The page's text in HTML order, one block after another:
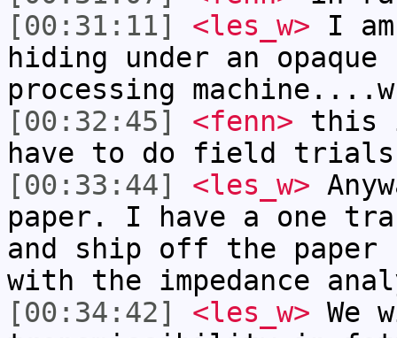
[00:31:11]
<les_w> I
hiding under an
processing
[00:32:45]
<fenn> this
have to do field
[00:33:44]
<les_w>
paper. I have a one
and ship off the paper
with the impedance
[00:34:42]
<les_w> We